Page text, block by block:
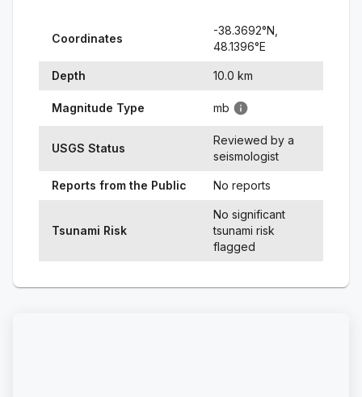
Coordinates
-38.3692°N,
48.1396°E
Depth 10.0 km
Magnitude Type mb
USGS Status
Reviewed by a
seismologist
Reports from the Public No reports
Tsunami Risk
No significant
tsunami risk
flagged